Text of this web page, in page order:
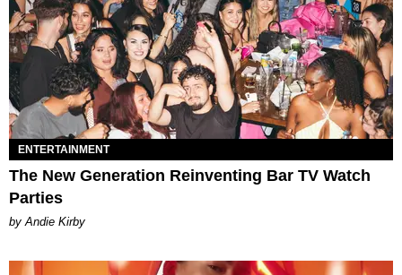
ENTERTAINMENT
The New Generation Reinventing Bar TV Watch
Parties
by Andie Kirby